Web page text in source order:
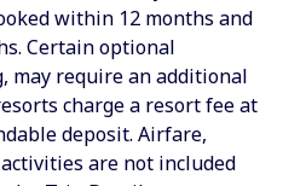
within 12 months and
Certain optional
may require an additional
charge a resort fee at
deposit. Airfare,
are not included